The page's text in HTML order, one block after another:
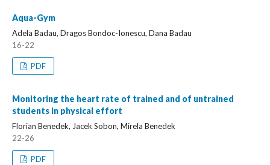
Aqua-Gym
Adela Badau, Dragos Bondoc-Ionescu, Dana Badau
16-22
PDF
Monitoring the heart rate of trained and of untrained
students in physical effort
Florian Benedek, Jacek Sobon, Mirela Benedek
22-26
PDF